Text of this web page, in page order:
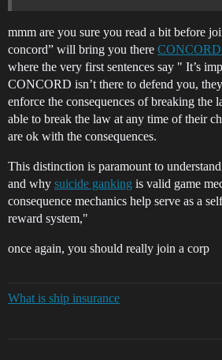
mmm are you sure you read a bit before
concord” will bring you there
where the very first sentences say " It’s
CONCORD isn’t there to defend you,
enforce the consequences of breaking the
able to break the law at any time of their
are ok with the consequences.
This distinction is paramount to
and why suicide ganking is valid game
consequence mechanics help serve as a
reward system,"
once again, you should really join a corp
What is ship insurance